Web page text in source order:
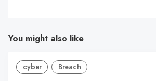
You might also like
cyber Breach